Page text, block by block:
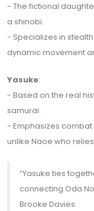
- The fictional
a shinobi.
- Specializes in
dynamic movement
Yasuke:
- Based on the real
samurai.
- Emphasizes
unlike Naoe who
“Yasuke ties
connecting Oda
Brooke Davies.